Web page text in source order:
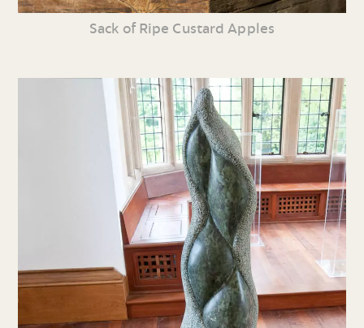
Sack of Ripe Custard Apples